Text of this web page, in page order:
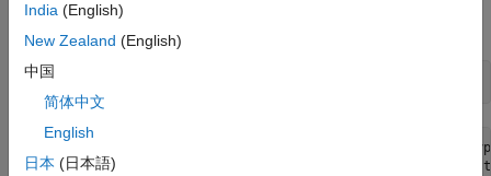
Run the model.
Warning: Reported in '<a
('ex_realData_hist/
India (English)
New Zealand (English)
中国
简体中文
English
日本 (日本語)